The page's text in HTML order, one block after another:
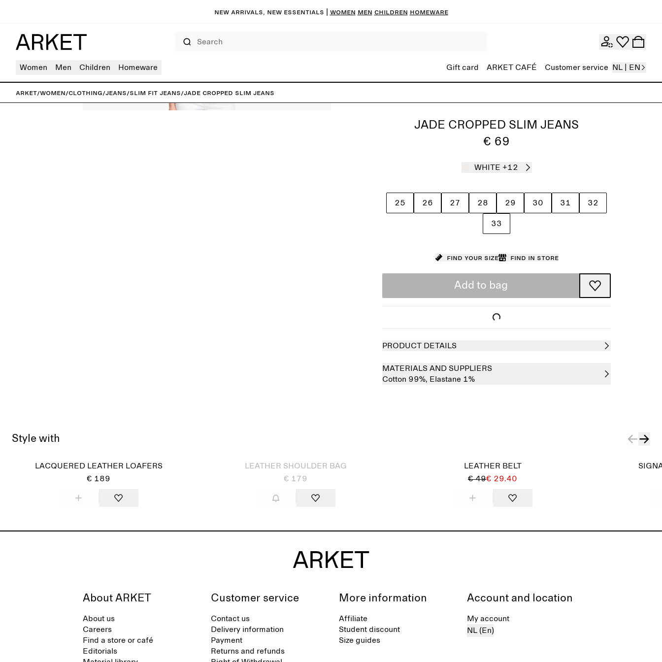
New arrivals, new essentials | Women Men Children Homeware
Women Men Children Homeware Gift card ARKET CAFÉ Customer service NL | EN
ARKET/Women/Clothing/Jeans/Slim fit jeans/JADE CROPPED Slim Jeans
JADE CROPPED SLIM JEANS
€ 69
WHITE +12
25 26 27 28 29 30 31 32
33
Find your size Find in store
Add to bag
PRODUCT DETAILS
MATERIALS AND SUPPLIERS
Cotton 99%, Elastane 1%
Style with
LACQUERED LEATHER LOAFERS
€ 189
LEATHER SHOULDER BAG
€ 179
LEATHER BELT
€ 49€ 29.40
About ARKET
About us
Careers
Find a store or café
Editorials
Customer service
Contact us
Delivery information
Payment
Returns and refunds
More information
Affiliate
Student discount
Size guides
Account and location
My account
NL (En)